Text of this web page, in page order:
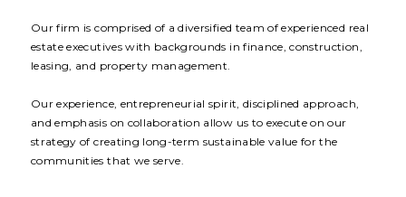
Our firm is comprised of a diversified team of experienced real
estate executives with backgrounds in finance, construction,
leasing, and property management.
Our experience, entrepreneurial spirit, disciplined approach,
and emphasis on collaboration allow us to execute on our
strategy of creating long-term sustainable value for the
communities that we serve.